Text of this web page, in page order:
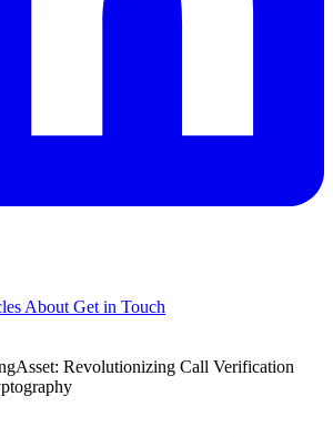
About Get in Touch
Revolutionizing Call Verification